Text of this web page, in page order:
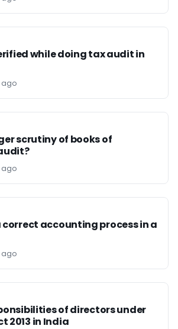
while doing tax audit in
ago
scrutiny of books of
ago
correct accounting process in a
ago
of directors under
2013 in India